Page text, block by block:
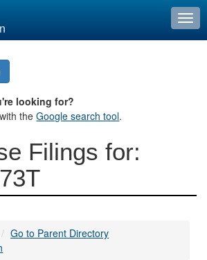
looking for?
theGoogle search tool.
Filings for:
Go to Parent Directory